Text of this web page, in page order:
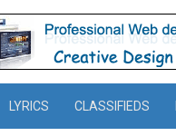
LYRICS CLASSIFIEDS